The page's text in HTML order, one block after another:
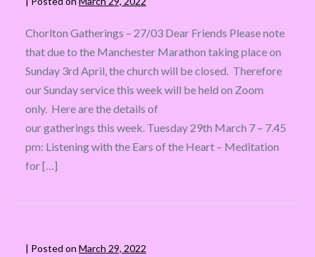
Chorlton Gatherings – 27/03 Dear Friends Please note
that due to the Manchester Marathon taking place on
Sunday 3rd April, the church will be closed. Therefore
our Sunday service this week will be held on Zoom
only. Here are the details of
our gatherings this week. Tuesday 29th March 7 – 7.45
pm: Listening with the Ears of the Heart – Meditation
for […]
| Posted on March 29, 2022